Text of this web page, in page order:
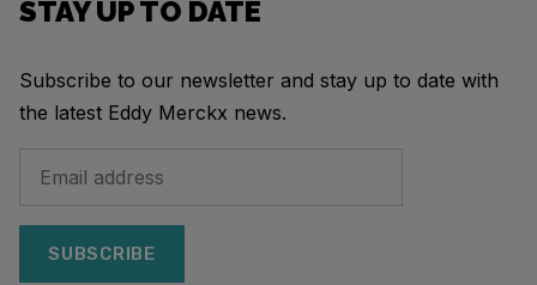
STAY UP TO DATE
Subscribe to our newsletter and stay up to date with
the latest Eddy Merckx news.
SUBSCRIBE